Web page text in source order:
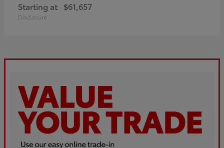
Starting at $61,657
Disclosure